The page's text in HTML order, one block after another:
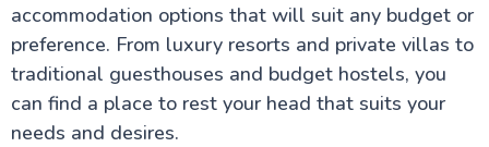
accommodation options that will suit any budget or
preference. From luxury resorts and private villas to
traditional guesthouses and budget hostels, you
can find a place to rest your head that suits your
needs and desires.